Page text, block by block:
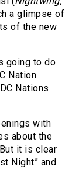
a glimpse of
of the new
going to do
Nation.
Nations
with
about the
it is clear
Night” and